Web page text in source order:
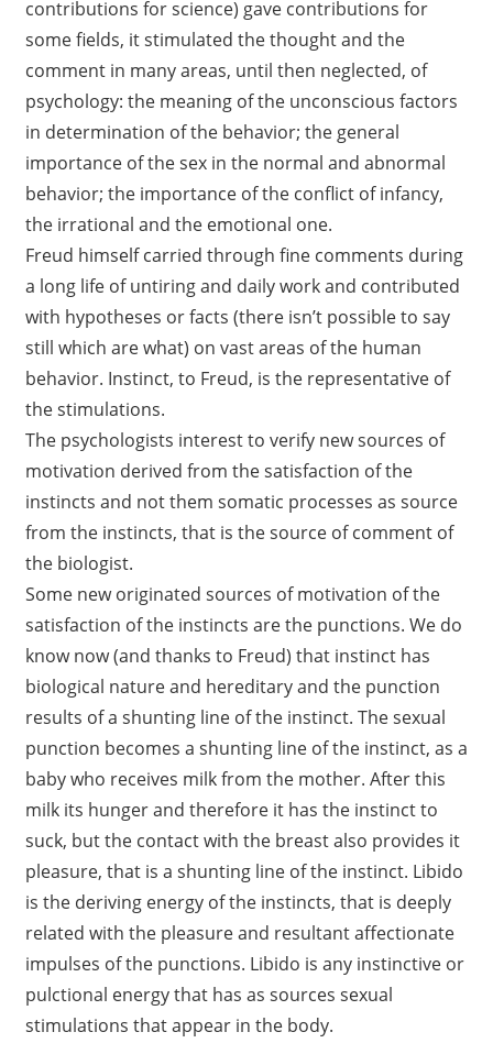
contributions for science) gave contributions for
some fields, it stimulated the thought and the
comment in many areas, until then neglected, of
psychology: the meaning of the unconscious factors
in determination of the behavior; the general
importance of the sex in the normal and abnormal
behavior; the importance of the conflict of infancy,
the irrational and the emotional one.
Freud himself carried through fine comments during
a long life of untiring and daily work and contributed
with hypotheses or facts (there isn’t possible to say
still which are what) on vast areas of the human
behavior. Instinct, to Freud, is the representative of
the stimulations.
The psychologists interest to verify new sources of
motivation derived from the satisfaction of the
instincts and not them somatic processes as source
from the instincts, that is the source of comment of
the biologist.
Some new originated sources of motivation of the
satisfaction of the instincts are the punctions. We do
know now (and thanks to Freud) that instinct has
biological nature and hereditary and the punction
results of a shunting line of the instinct. The sexual
punction becomes a shunting line of the instinct, as a
baby who receives milk from the mother. After this
milk its hunger and therefore it has the instinct to
suck, but the contact with the breast also provides it
pleasure, that is a shunting line of the instinct. Libido
is the deriving energy of the instincts, that is deeply
related with the pleasure and resultant affectionate
impulses of the punctions. Libido is any instinctive or
pulctional energy that has as sources sexual
stimulations that appear in the body.